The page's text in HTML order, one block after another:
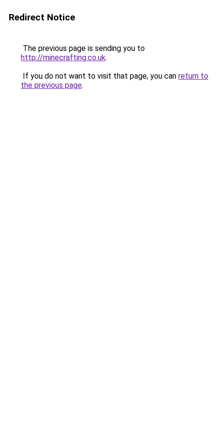
Redirect Notice
The previous page is sending you to
http://minecrafting.co.uk.
If you do not want to visit that page, you can return to
the previous page.